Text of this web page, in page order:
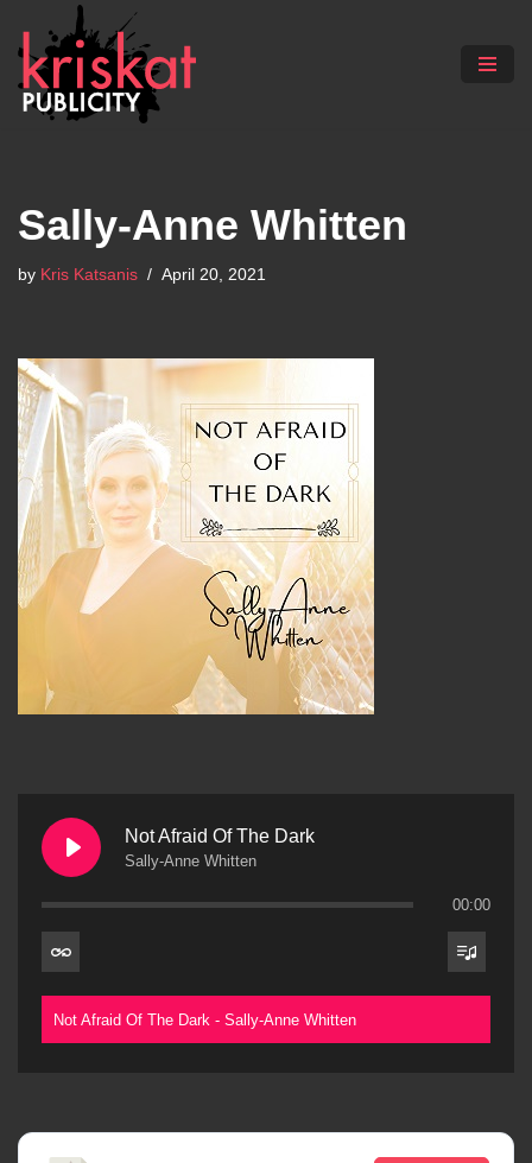
Skip
to
content
Sally-Anne Whitten
by Kris Katsanis April 20, 2021
Not Afraid Of The Dark
Sally-Anne Whitten
00:00
Not Afraid Of The Dark - Sally-Anne Whitten